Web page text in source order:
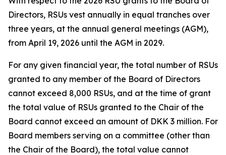
Directors, RSUs vest annually in equal tranches over
three years, at the annual general meetings (AGM),
from April 19, 2026 until the AGM in 2029.
For any given financial year, the total number of RSUs
granted to any member of the Board of Directors
cannot exceed 8,000 RSUs, and at the time of grant
the total value of RSUs granted to the Chair of the
Board cannot exceed an amount of DKK 3 million. For
Board members serving on a committee (other than
the Chair of the Board), the total value cannot